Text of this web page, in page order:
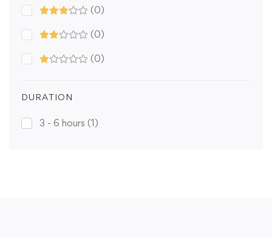
(0)
(0)
(0)
DURATION
3 - 6 hours (1)